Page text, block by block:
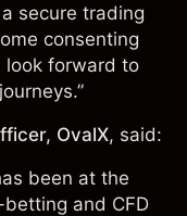
secure trading
consenting
look forward to
OvalX, said:
been at the
and CFD